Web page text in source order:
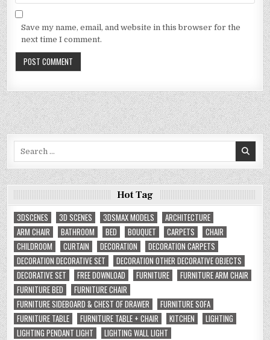
Save my name, email, and website in this browser for the
next time I comment.
Hot Tag
3DSCENES
3D SCENES 3DSMAX MODELS
ARCHITECTURE
ARM CHAIR
BATHROOM BED BOUQUET CARPETS
CHAIR
CHILDROOM
CURTAIN DECORATION
DECORATION CARPETS
DECORATION DECORATIVE SET
DECORATION OTHER DECORATIVE OBJECTS
DECORATIVE SET
FREE DOWNLOAD FURNITURE
FURNITURE ARM CHAIR
FURNITURE BED
FURNITURE CHAIR
FURNITURE SIDEBOARD & CHEST OF DRAWER
FURNITURE SOFA
FURNITURE TABLE
FURNITURE TABLE + CHAIR KITCHEN
LIGHTING
LIGHTING PENDANT LIGHT
LIGHTING WALL LIGHT